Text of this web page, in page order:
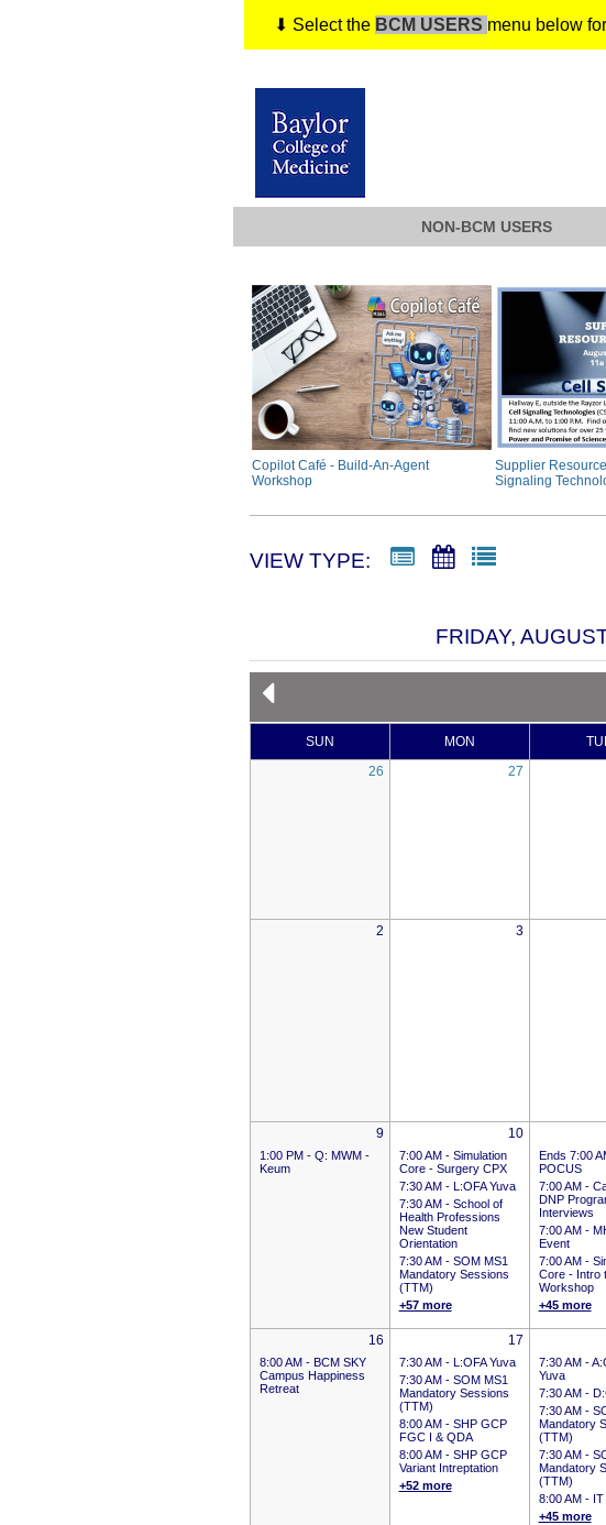
⬇ Select the BCM USERS menu below
NON-BCM USERS
Copilot Café - Build-An-Agent
Workshop
Supplier Resource
Signaling
VIEW TYPE:
FRIDAY,
SUN MON
26
27
2 3
9
1:00 PM - Q: MWM -
Keum
10
7:00 AM - Simulation
Core - Surgery CPX
7:30 AM - L:OFA Yuva
7:30 AM - School of
Health Professions
New Student
Orientation
7:30 AM - SOM MS1
Mandatory Sessions
(TTM)
+57 more
Ends 7:00
POCUS
7:00 AM -
DNP
Interviews
7:00 AM -
Event
7:00 AM -
Core - Intro
Workshop
+45 more
16
8:00 AM - BCM SKY
Campus Happiness
Retreat
17
7:30 AM - L:OFA Yuva
7:30 AM - SOM MS1
Mandatory Sessions
(TTM)
8:00 AM - SHP GCP
FGC I & QDA
8:00 AM - SHP GCP
Variant Intreptation
+52 more
7:30 AM -
Yuva
7:30 AM -
7:30 AM -
Mandatory
(TTM)
7:30 AM -
Mandatory
(TTM)
8:00 AM -
+45 more